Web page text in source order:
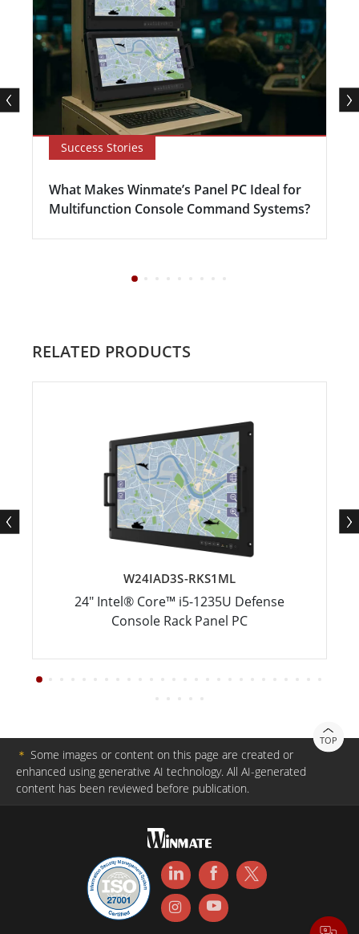
Success Stories
What Makes Winmate’s Panel PC Ideal for
Multifunction Console Command Systems?
RELATED PRODUCTS
W24IAD3S-RKS1ML
24" Intel® Core™ i5-1235U Defense
Console Rack Panel PC
TOP
＊ Some images or content on this page are created or
enhanced using generative AI technology. All AI-generated
content has been reviewed before publication.